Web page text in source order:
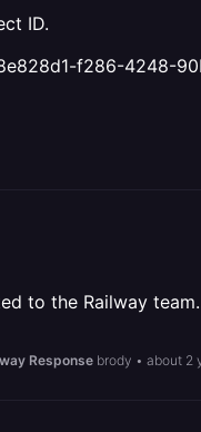
ID.
f286-4248-
to the Railway team.
Response brody • about 2